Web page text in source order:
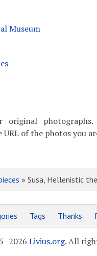
Museum
original photographs.
of the photos you
» Susa, Hellenistic
Tags Thanks
Livius.org. All